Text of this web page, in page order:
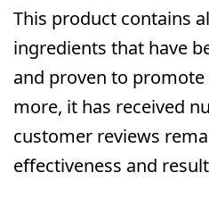
This product contains
ingredients that have
and proven to promote
more, it has received
customer reviews
effectiveness and